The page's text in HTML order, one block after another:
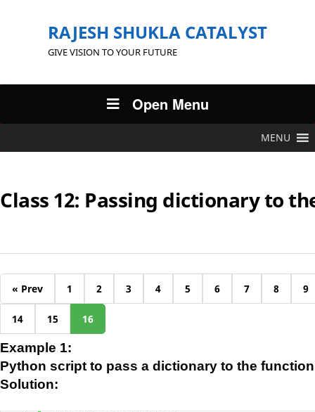
RAJESH SHUKLA CATALYST
GIVE VISION TO YOUR FUTURE
Open Menu
MENU
Class 12: Passing dictionary to
« Prev 1 2 3 4 5 6 7 8 9
14 15 16
Example 1:
Python script to pass a dictionary to the
Solution: